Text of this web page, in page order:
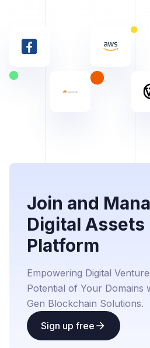
Join and
Digital Assets
Platform
Empowering Digital
Potential of Your Domains
Gen Blockchain Solutions.
Sign up free